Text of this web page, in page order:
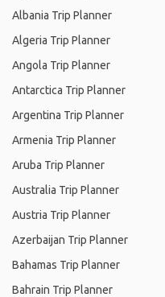
Albania Trip Planner
Algeria Trip Planner
Angola Trip Planner
Antarctica Trip Planner
Argentina Trip Planner
Armenia Trip Planner
Aruba Trip Planner
Australia Trip Planner
Austria Trip Planner
Azerbaijan Trip Planner
Bahamas Trip Planner
Bahrain Trip Planner